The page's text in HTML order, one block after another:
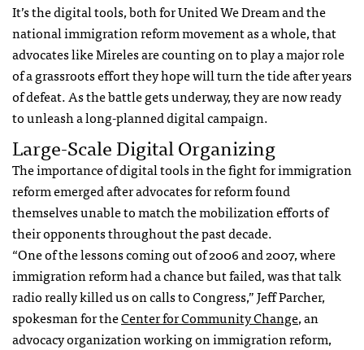
It’s the digital tools, both for United We Dream and the
national immigration reform movement as a whole, that
advocates like Mireles are counting on to play a major role
of a grassroots effort they hope will turn the tide after years
of defeat. As the battle gets underway, they are now ready
to unleash a long-planned digital campaign.
Large-Scale Digital Organizing
The importance of digital tools in the fight for immigration
reform emerged after advocates for reform found
themselves unable to match the mobilization efforts of
their opponents throughout the past decade.
“One of the lessons coming out of 2006 and 2007, where
immigration reform had a chance but failed, was that talk
radio really killed us on calls to Congress,” Jeff Parcher,
spokesman for theCenter for Community Change, an
advocacy organization working on immigration reform,